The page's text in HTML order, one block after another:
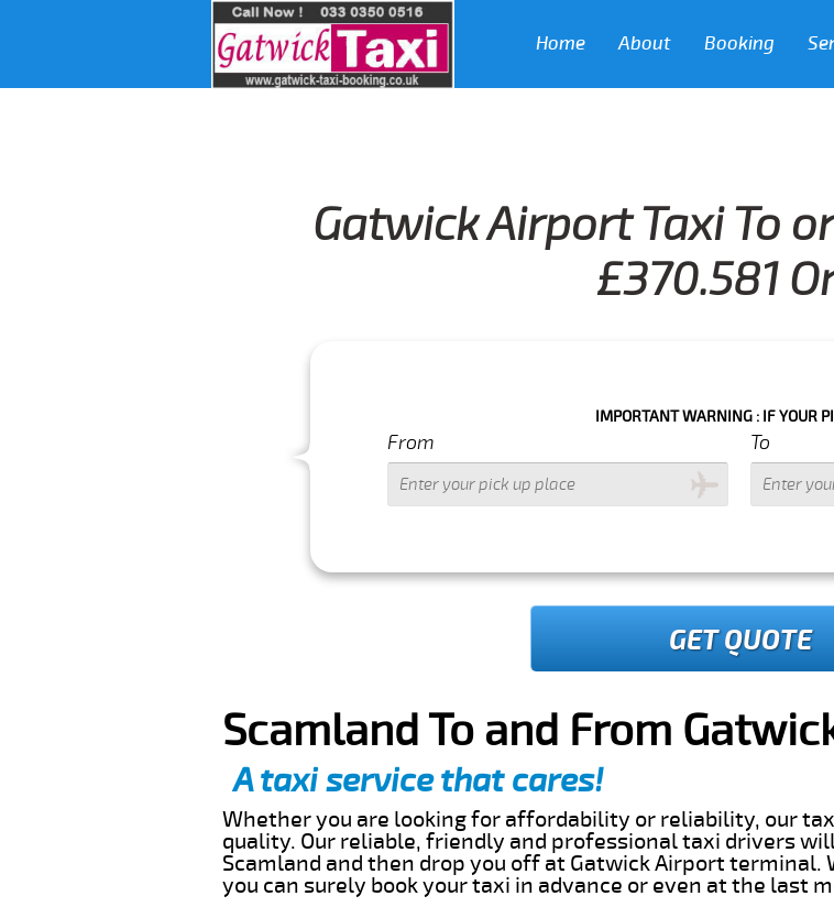
Home About Booking
Gatwick Airport Taxi To
£370.581
IMPORTANT WARNING : IF YOUR PICK UP
From To
GET QUOTE
Scamland To and From
A taxi service that cares!
Whether you are looking for affordability or reliability, our
quality. Our reliable, friendly and professional taxi drivers
Scamland and then drop you off at Gatwick Airport
you can surely book your taxi in advance or even at the last